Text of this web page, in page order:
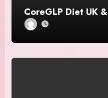
CoreGLP Diet UK